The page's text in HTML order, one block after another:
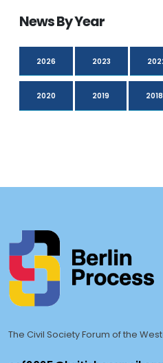
News By Year
2026 2023
2020 2019 2018
The Civil Society Forum of the